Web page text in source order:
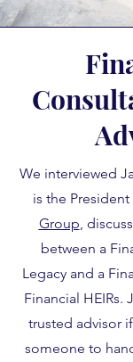
We interviewed
is the
Group,
between a
Legacy and a
Financial HEIRs.
trusted advisor
someone to